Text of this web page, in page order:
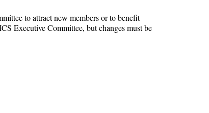
to attract new members or to benefit
Executive Committee, but changes must be